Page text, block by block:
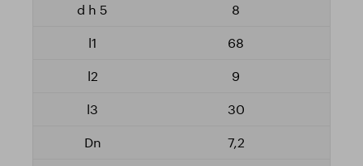
8
68
9
30
7,2